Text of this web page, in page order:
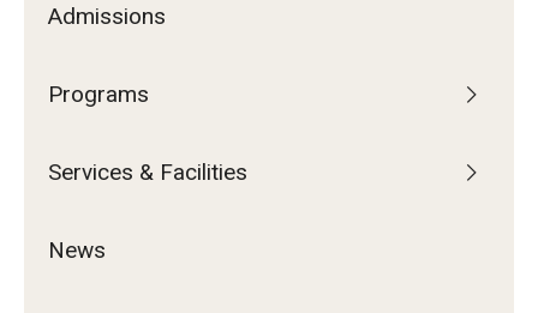
Admissions
Programs
Services & Facilities
News